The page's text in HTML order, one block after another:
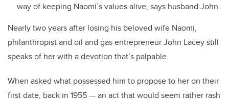
way of keeping Naomi’s values alive, says husband John.
Nearly two years after losing his beloved wife Naomi,
philanthropist and oil and gas entrepreneur John Lacey still
speaks of her with a devotion that’s palpable.
When asked what possessed him to propose to her on their
first date, back in 1955 — an act that would seem rather rash